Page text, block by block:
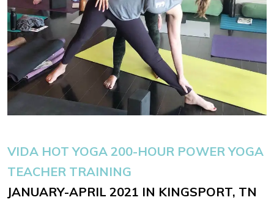
VIDA HOT YOGA 200-HOUR POWER YOGA
TEACHER TRAINING
JANUARY-APRIL 2021 IN KINGSPORT, TN